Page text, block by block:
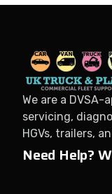
We are a DVSA-
servicing,
HGVs, trailers,
Need Help?